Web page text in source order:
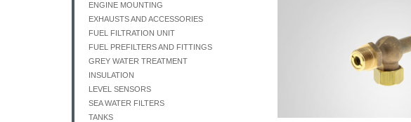
ENGINE MOUNTING
EXHAUSTS AND ACCESSORIES
FUEL FILTRATION UNIT
FUEL PREFILTERS AND FITTINGS
GREY WATER TREATMENT
INSULATION
LEVEL SENSORS
SEA WATER FILTERS
TANKS